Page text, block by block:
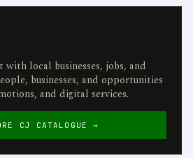
with local businesses, jobs, and
businesses, and opportunities
and digital services.
CJ CATALOGUE →